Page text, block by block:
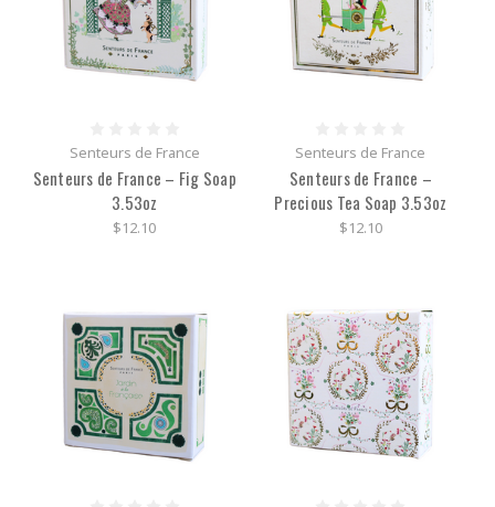
Senteurs de France
Senteurs de France – Fig Soap
3.53oz
$12.10
Senteurs de France
Senteurs de France –
Precious Tea Soap 3.53oz
$12.10